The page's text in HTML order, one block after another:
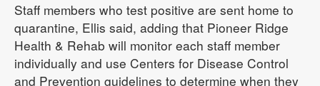
Staff members who test positive are sent home to
quarantine, Ellis said, adding that Pioneer Ridge
Health & Rehab will monitor each staff member
individually and use Centers for Disease Control
and Prevention guidelines to determine when they